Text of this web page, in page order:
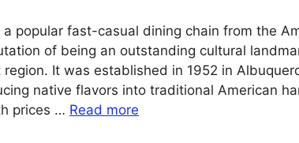
a popular fast-casual dining chain from the
of being an outstanding cultural
It was established in 1952 in
native flavors into traditional American
prices … Read more